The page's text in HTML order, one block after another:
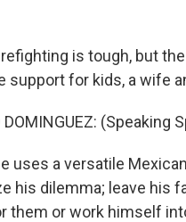
is tough, but
support for kids, a wife
DOMINGUEZ: (Speaking
uses a versatile
his dilemma; leave his
them or work himself